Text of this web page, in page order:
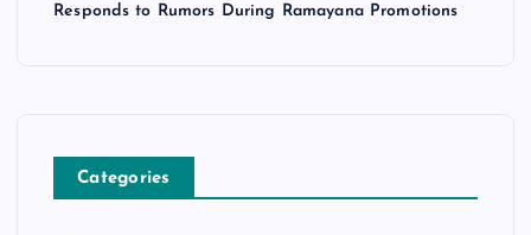
Responds to Rumors During Ramayana Promotions
Categories